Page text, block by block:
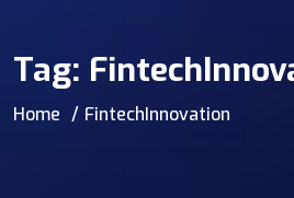
Tag:
Home FintechInnovation